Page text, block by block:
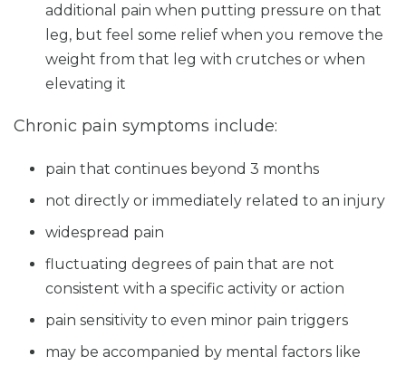
additional pain when putting pressure on that
leg, but feel some relief when you remove the
weight from that leg with crutches or when
elevating it
Chronic pain symptoms include:
pain that continues beyond 3 months
not directly or immediately related to an injury
widespread pain
fluctuating degrees of pain that are not
consistent with a specific activity or action
pain sensitivity to even minor pain triggers
may be accompanied by mental factors like